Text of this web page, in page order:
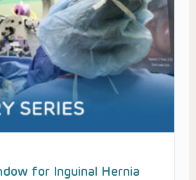
for Inguinal Hernia